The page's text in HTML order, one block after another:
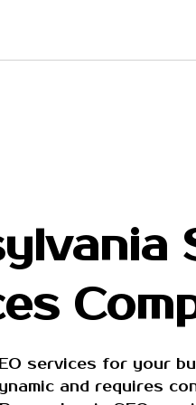
services for your
and requires